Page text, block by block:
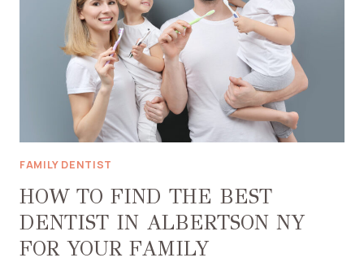
HOW
THEY
PREVENT
DENTAL
DAMAGE
FAMILY DENTIST
HOW TO FIND THE BEST
DENTIST IN ALBERTSON NY
FOR YOUR FAMILY